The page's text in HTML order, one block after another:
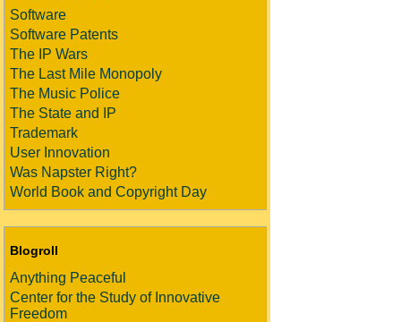
Software
Software Patents
The IP Wars
The Last Mile Monopoly
The Music Police
The State and IP
Trademark
User Innovation
Was Napster Right?
World Book and Copyright Day
Blogroll
Anything Peaceful
Center for the Study of Innovative
Freedom